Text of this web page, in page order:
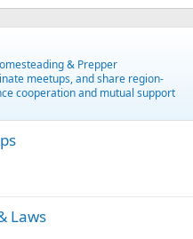
& Prepper
meetups, and share region-
cooperation and mutual support
Laws